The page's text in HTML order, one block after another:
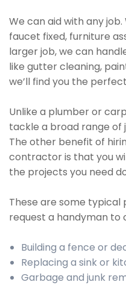
We can aid with any
faucet fixed, furniture
larger job, we can
like gutter cleaning,
we’ll find you the
Unlike a plumber or
tackle a broad range of
The other benefit of
contractor is that you
the projects you need
These are some
request a handyman to
Building a fence or
Replacing a sink or
Garbage and junk